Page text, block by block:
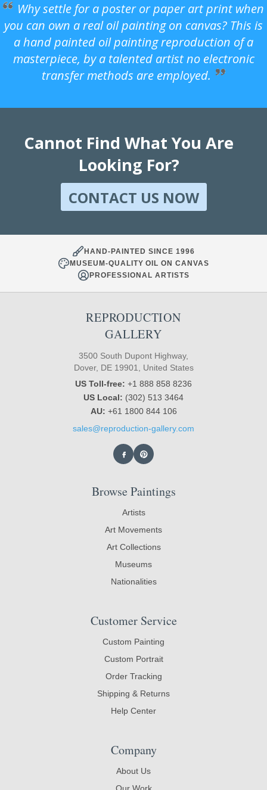
Why settle for a poster or paper art print when
you can own a real oil painting on canvas? This is
a hand painted oil painting reproduction of a
masterpiece, by a talented artist no electronic
transfer methods are employed.
Cannot Find What You Are
Looking For?
CONTACT US NOW
HAND-PAINTED SINCE 1996
MUSEUM-QUALITY OIL ON CANVAS
PROFESSIONAL ARTISTS
REPRODUCTION
GALLERY
3500 South Dupont Highway,
Dover, DE 19901, United States
US Toll-free: +1 888 858 8236
US Local: (302) 513 3464
AU: +61 1800 844 106
sales@reproduction-gallery.com
Browse Paintings
Artists
Art Movements
Art Collections
Museums
Nationalities
Customer Service
Custom Painting
Custom Portrait
Order Tracking
Shipping & Returns
Help Center
Company
About Us